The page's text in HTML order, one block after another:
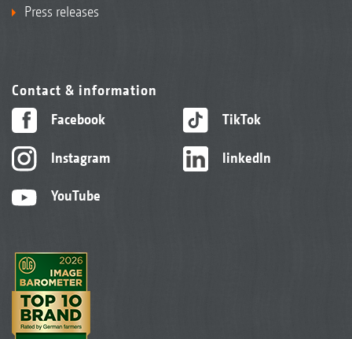
Press releases
Contact & information
Facebook
Instagram
YouTube
TikTok
linkedIn